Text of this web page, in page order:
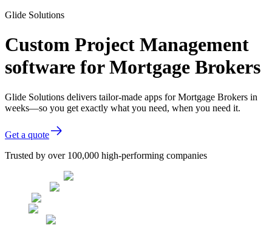
Glide Solutions
Custom Project Management
software for Mortgage Brokers
Glide Solutions delivers tailor-made apps for Mortgage Brokers in
weeks—so you get exactly what you need, when you need it.
Get a quote
Trusted by over 100,000 high-performing companies